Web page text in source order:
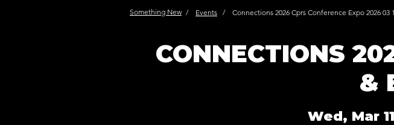
CONNECTIONS
&
Wed, Mar 11
Something New / Events / Connections 2026 Cprs Conference Expo 2026 03